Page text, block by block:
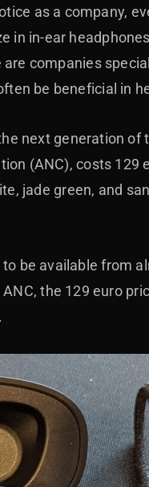
as a company,
in in-ear
companies
be beneficial in
next generation of
(ANC), costs 129
jade green, and
be available from
the 129 euro